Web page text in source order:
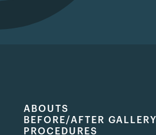
ABOUTS
BEFORE/AFTER GALLERY
PROCEDURES